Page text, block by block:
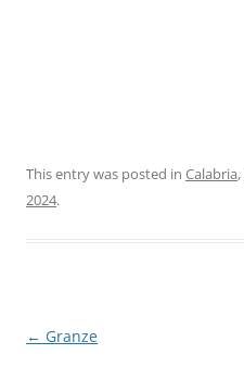
This entry was posted in Calabria,
2024.
Post
← Granze